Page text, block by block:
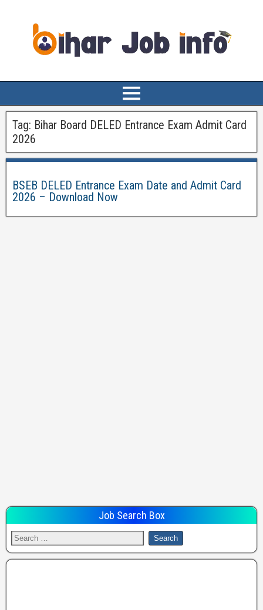
Tag: Bihar Board DELED Entrance Exam Admit Card
2026
BSEB DELED Entrance Exam Date and Admit Card
2026 – Download Now
Job Search Box